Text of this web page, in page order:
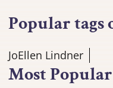
Popular tags
JoEllen Lindner
Most